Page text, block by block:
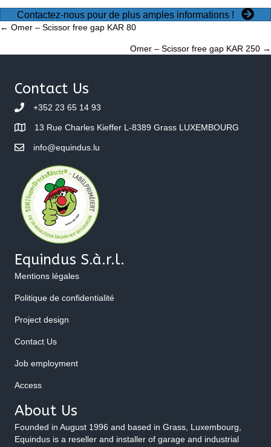
Contactez-nous pour de plus amples informations !
Posts
navigation
← Omer – Scissor free gap KAR 80
Omer – Scissor free gap KAR 250 →
Contact Us
+352 23 65 14 93
13 Rue Charles Kieffer L-8389 Grass LUXEMBOURG
info@equindus.lu
Equindus S.à.r.l.
Mentions légales
Politique de confidentialité
Project design
Contact Us
Job employment
Access
About Us
Founded in August 1996 and based in Grass, Luxembourg,
Equindus is a reseller and installer of garage and industrial